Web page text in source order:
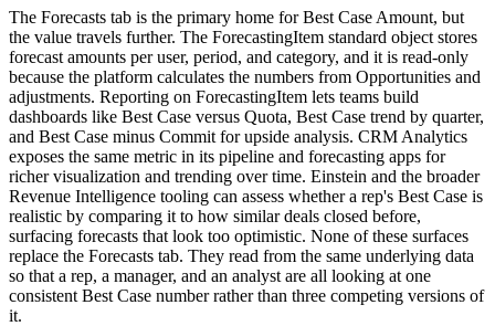
The Forecasts tab is the primary home for Best Case Amount, but
the value travels further. The ForecastingItem standard object stores
forecast amounts per user, period, and category, and it is read-only
because the platform calculates the numbers from Opportunities and
adjustments. Reporting on ForecastingItem lets teams build
dashboards like Best Case versus Quota, Best Case trend by quarter,
and Best Case minus Commit for upside analysis. CRM Analytics
exposes the same metric in its pipeline and forecasting apps for
richer visualization and trending over time. Einstein and the broader
Revenue Intelligence tooling can assess whether a rep's Best Case is
realistic by comparing it to how similar deals closed before,
surfacing forecasts that look too optimistic. None of these surfaces
replace the Forecasts tab. They read from the same underlying data
so that a rep, a manager, and an analyst are all looking at one
consistent Best Case number rather than three competing versions of
it.